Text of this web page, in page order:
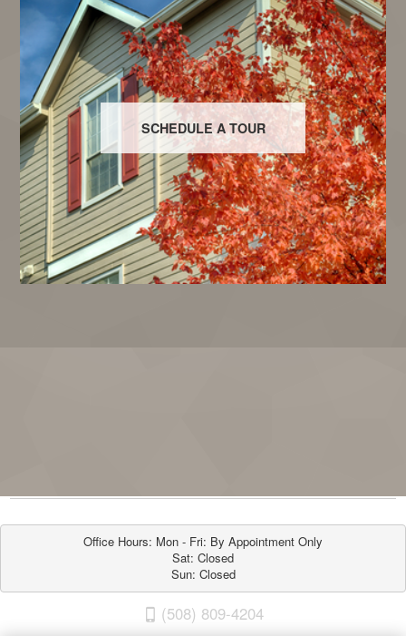
SCHEDULE A TOUR
Office Hours: Mon - Fri: By Appointment Only
Sat: Closed
Sun: Closed
(508) 809-4204